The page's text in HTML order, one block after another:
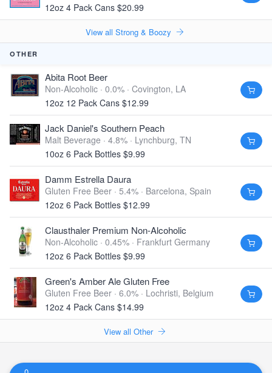
12oz 4 Pack Cans $20.99
View all Strong & Boozy
OTHER
Abita Root Beer
Non-Alcoholic · 0.0% · Covington, LA
12oz 12 Pack Cans $12.99
Jack Daniel's Southern Peach
Malt Beverage · 4.8% · Lynchburg, TN
10oz 6 Pack Bottles $9.99
Damm Estrella Daura
Gluten Free Beer · 5.4% · Barcelona, Spain
12oz 6 Pack Bottles $12.99
Clausthaler Premium Non-Alcoholic
Non-Alcoholic · 0.45% · Frankfurt Germany
12oz 6 Pack Bottles $9.99
Green's Amber Ale Gluten Free
Gluten Free Beer · 6.0% · Lochristi, Belgium
12oz 4 Pack Cans $14.99
View all Other